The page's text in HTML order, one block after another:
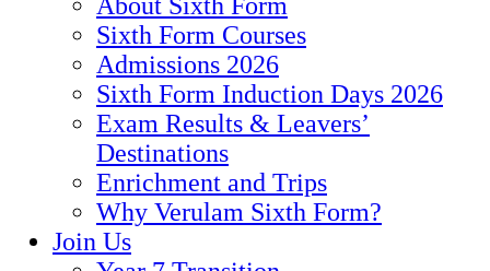
About Sixth Form
Sixth Form Courses
Admissions 2026
Sixth Form Induction Days 2026
Exam Results & Leavers’
Destinations
Enrichment and Trips
Why Verulam Sixth Form?
Join Us